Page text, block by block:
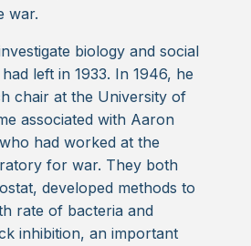
war.
biology and social
left in 1933. In 1946, he
chair at the University of
associated with Aaron
had worked at the
for war. They both
developed methods to
rate of bacteria and
inhibition, an important